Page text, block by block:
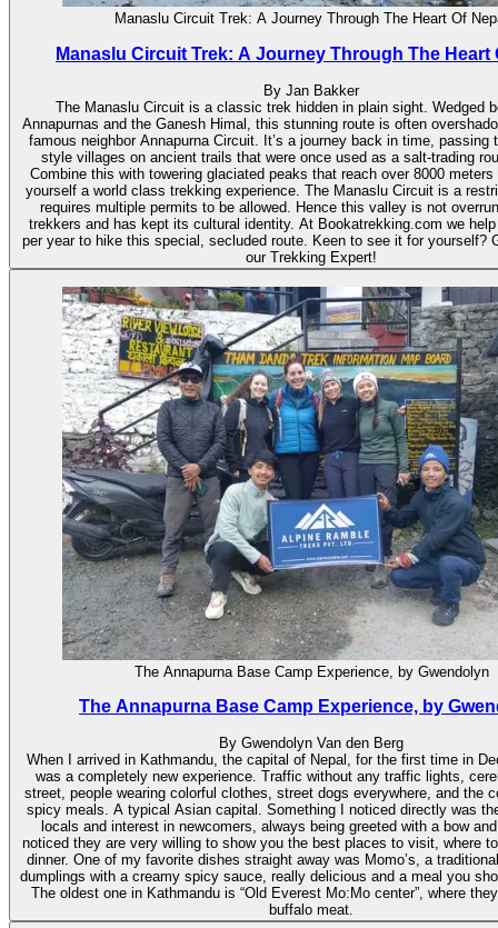
Manaslu Circuit Trek: A Journey Through The Heart Of
Manaslu Circuit Trek: A Journey Through The Heart
By Jan Bakker
The Manaslu Circuit is a classic trek hidden in plain sight. Wedged
Annapurnas and the Ganesh Himal, this stunning route is often
famous neighbor Annapurna Circuit. It’s a journey back in time, passing
style villages on ancient trails that were once used as a salt-trading
Combine this with towering glaciated peaks that reach over 8000 meters
yourself a world class trekking experience. The Manaslu Circuit is a
requires multiple permits to be allowed. Hence this valley is not
trekkers and has kept its cultural identity. At Bookatrekking.com we
per year to hike this special, secluded route. Keen to see it for yourself?
our Trekking Expert!
The Annapurna Base Camp Experience, by Gwendolyn
The Annapurna Base Camp Experience, by
By Gwendolyn Van den Berg
When I arrived in Kathmandu, the capital of Nepal, for the first time in
was a completely new experience. Traffic without any traffic lights,
street, people wearing colorful clothes, street dogs everywhere, and the
spicy meals. A typical Asian capital. Something I noticed directly was
locals and interest in newcomers, always being greeted with a bow and
noticed they are very willing to show you the best places to visit, where
dinner. One of my favorite dishes straight away was Momo’s, a
dumplings with a creamy spicy sauce, really delicious and a meal you
The oldest one in Kathmandu is “Old Everest Mo:Mo center”, where
buffalo meat.